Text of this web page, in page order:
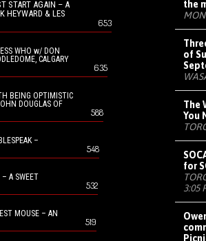
START AGAIN – A
HEYWARD & LES
653
WHO w/ DON
CALGARY
635
BEING OPTIMISTIC
DOUGLAS OF
588
–
548
– A SWEET
532
MOUSE – AN
519
the
of
The
You
for
3:05